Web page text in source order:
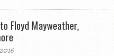
Floyd Mayweather,